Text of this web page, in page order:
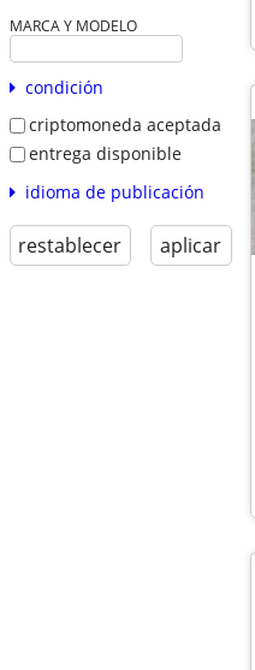
MARCA Y MODELO
condición
criptomoneda aceptada
entrega disponible
idioma de publicación
restablecer aplicar